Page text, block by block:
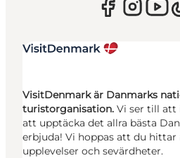
VisitDenmark är Danmarks
turistorganisation. Vi ser till att
att upptäcka det allra bästa
erbjuda! Vi hoppas att du hittar
upplevelser och sevärdheter.